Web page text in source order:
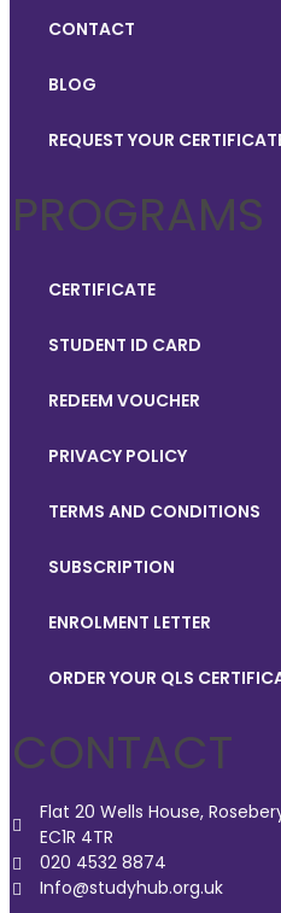
CONTACT
BLOG
REQUEST YOUR
PROGRAMS
CERTIFICATE
STUDENT ID CARD
REDEEM VOUCHER
PRIVACY POLICY
TERMS AND CONDITIONS
SUBSCRIPTION
ENROLMENT LETTER
ORDER YOUR QLS
CONTACT
Flat 20 Wells House,
EC1R 4TR
020 4532 8874
Info@studyhub.org.uk